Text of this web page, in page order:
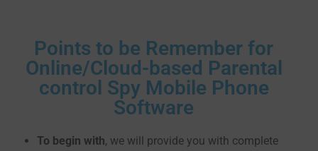
Points to be Remember for
Online/Cloud-based Parental
control Spy Mobile Phone
Software
To begin with, we will provide you with complete